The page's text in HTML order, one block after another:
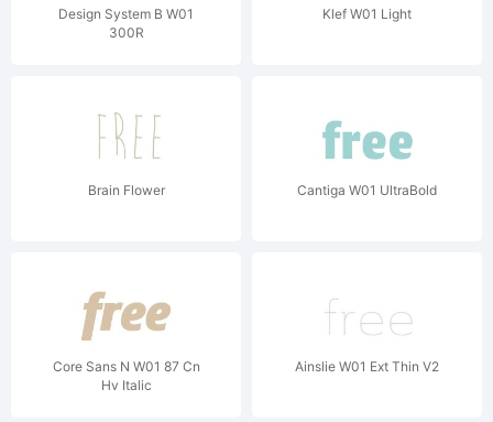
Design System B W01
300R
Klef W01 Light
Brain Flower Cantiga W01 UltraBold
Core Sans N W01 87 Cn
Hv Italic
Ainslie W01 Ext Thin V2